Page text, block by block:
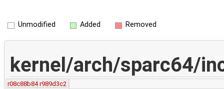
Unmodified Added Removed
kernel/arch/sparc64/
r08c88b84r989d3c2